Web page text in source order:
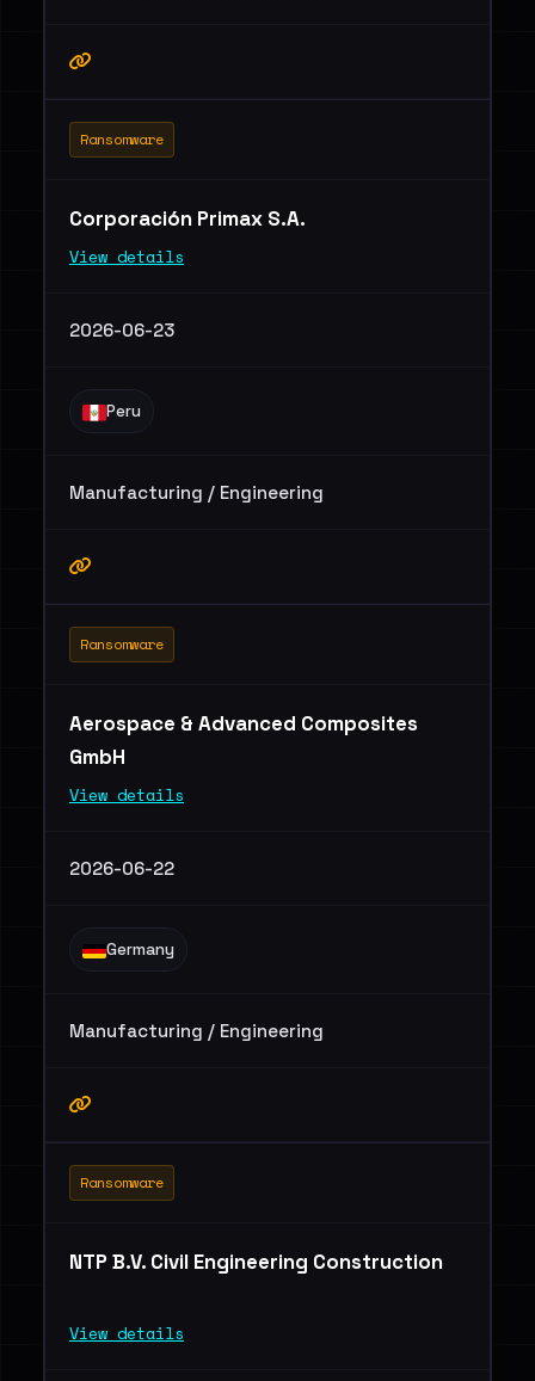
Ransomware
Corporación Primax S.A.
View details
2026-06-23
Peru
Manufacturing / Engineering
Ransomware
Aerospace & Advanced Composites
GmbH
View details
2026-06-22
Germany
Manufacturing / Engineering
Ransomware
NTP B.V. Civil Engineering Construction
View details